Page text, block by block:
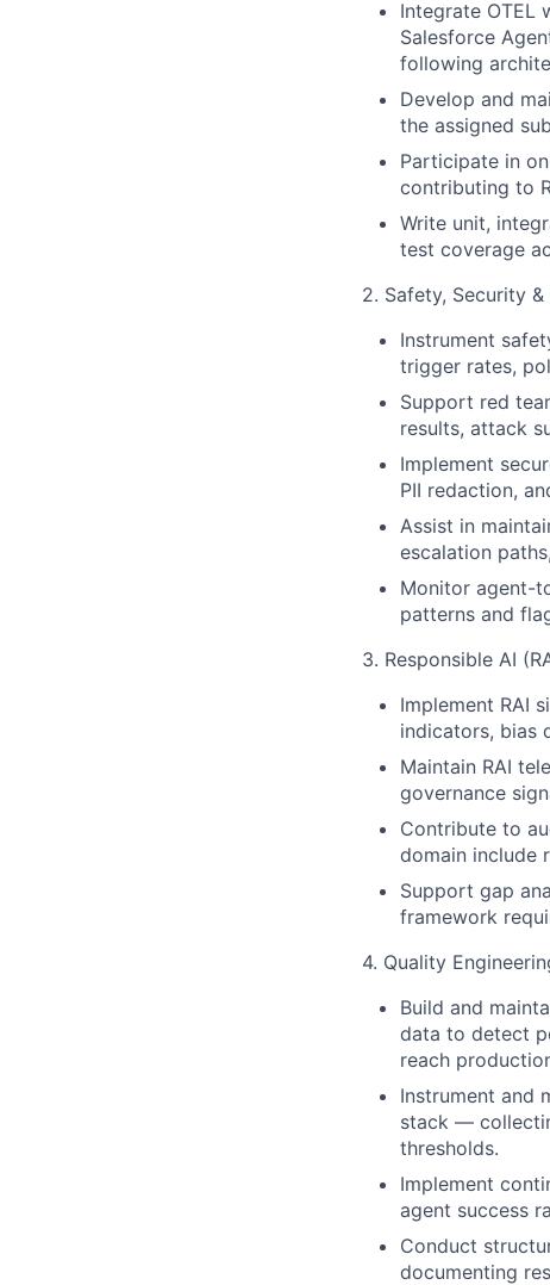
Integrate OTEL
Salesforce
following
Develop and
the assigned
Participate in
contributing to
Write unit,
test coverage
2. Safety, Security
Instrument
trigger rates,
Support red
results, attack
Implement
PII redaction,
Assist in
escalation
Monitor agent-
patterns and
3. Responsible AI
Implement RAI
indicators, bias
Maintain RAI
governance
Contribute to
domain include
Support gap
framework
4. Quality
Build and
data to detect
reach
Instrument and
stack —
thresholds.
Implement
agent success
Conduct
documenting